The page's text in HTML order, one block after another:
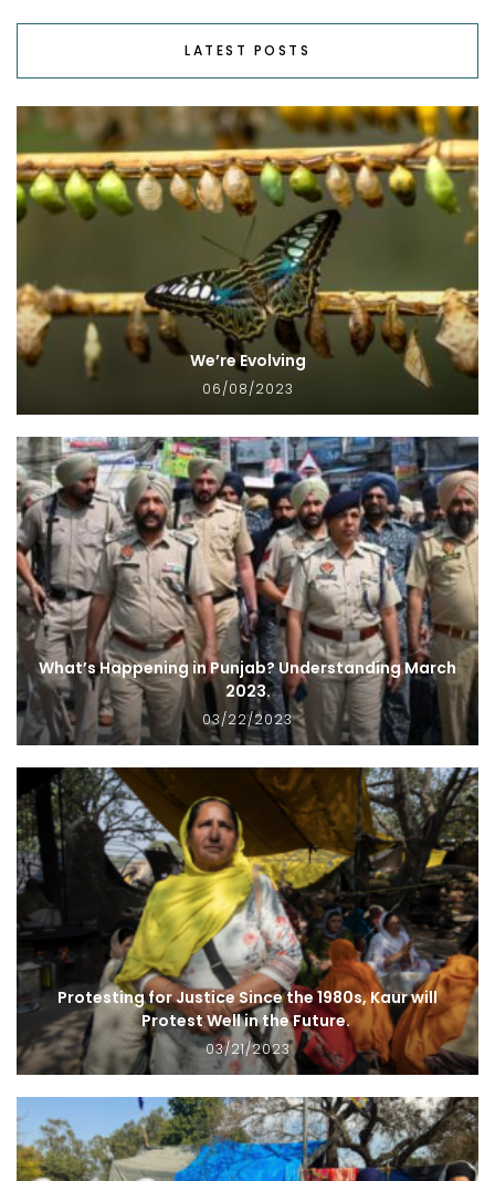
LATEST POSTS
We’re Evolving
06/08/2023
What’s Happening in Punjab? Understanding March
2023.
03/22/2023
Protesting for Justice Since the 1980s, Kaur will
Protest Well in the Future.
03/21/2023